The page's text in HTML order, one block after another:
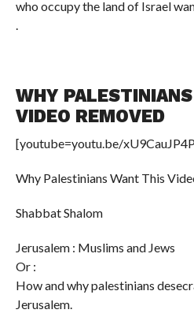
who occupy the land of Israel
WHY
VIDEO REMOVED
[youtube=youtu.be/
Why Palestinians Want This
Shabbat Shalom
Jerusalem : Muslims and Jews
Or :
How and why palestinians
Jerusalem.